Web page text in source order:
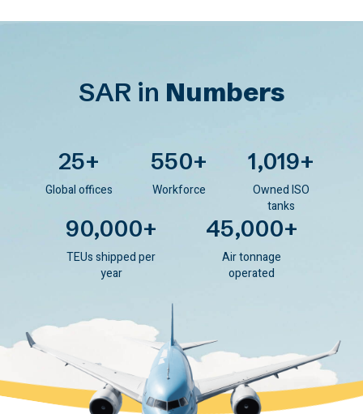
SAR in Numbers
25+
Global offices
550+
Workforce
1,019+
Owned ISO
tanks
90,000+
TEUs shipped per
year
45,000+
Air tonnage
operated